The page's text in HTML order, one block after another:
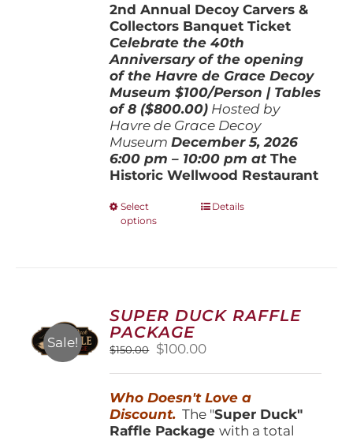
through
$800.00
2nd Annual Decoy Carvers &
Collectors Banquet Ticket
Celebrate the 40th
Anniversary of the opening
of the Havre de Grace Decoy
Museum$100/Person | Tables
of 8 ($800.00) Hosted by
Havre de Grace Decoy
Museum December 5, 2026
6:00 pm – 10:00 pm atThe
Historic Wellwood Restaurant
Select
options
This
options
may
chosen
on
product
page
Details
Sale!
SUPER DUCK RAFFLE
PACKAGE
$150.00
Original
$150.00.
$100.00Current
$100.00.
Who Doesn't Love a
Discount. The "Super Duck"
Raffle Packagewith a total